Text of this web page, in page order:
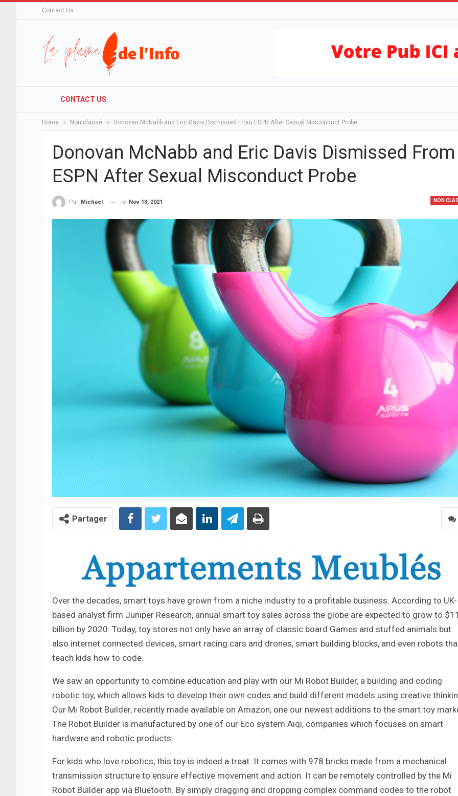
Contact Us
CONTACT US
Home Non classé Donovan McNabb and Eric Davis Dismissed From ESPN After Sexual Misconduct Probe
Donovan McNabb and Eric Davis Dismissed From
ESPN After Sexual Misconduct Probe
NON
Par Michael le Nov 13, 2021
Partager
Over the decades, smart toys have grown from a niche industry to a profitable business. According to UK-
based analyst firm Juniper Research, annual smart toy sales across the globe are expected to grow to
billion by 2020. Today, toy stores not only have an array of classic board Games and stuffed animals but
also internet connected devices, smart racing cars and drones, smart building blocks, and even robots
teach kids how to code.
We saw an opportunity to combine education and play with our Mi Robot Builder, a building and coding
robotic toy, which allows kids to develop their own codes and build different models using creative
Our Mi Robot Builder, recently made available on Amazon, one our newest additions to the smart toy
The Robot Builder is manufactured by one of our Eco system Aiqi, companies which focuses on smart
hardware and robotic products.
For kids who love robotics, this toy is indeed a treat. It comes with 978 bricks made from a mechanical
transmission structure to ensure effective movement and action. It can be remotely controlled by the Mi
Robot Builder app via Bluetooth. By simply dragging and dropping complex command codes to the robot